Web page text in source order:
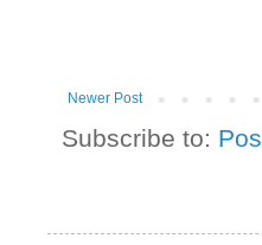
Newer Post
Subscribe to: